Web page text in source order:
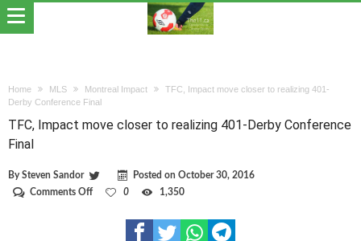
Home MLS Montreal Impact
TFC, Impact move closer to realizing 401-
Derby Conference Final
TFC, Impact move closer to realizing 401-Derby Conference
Final
BySteven Sandor Posted on October 30, 2016
Comments Offon
0 1,350